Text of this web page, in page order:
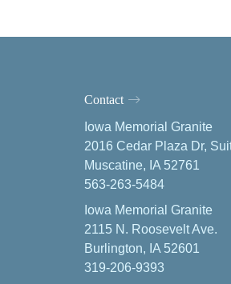
Contact
Iowa Memorial Granite
2016 Cedar Plaza Dr,
Muscatine, IA 52761
563-263-5484
Iowa Memorial Granite
2115 N. Roosevelt Ave.
Burlington, IA 52601
319-206-9393